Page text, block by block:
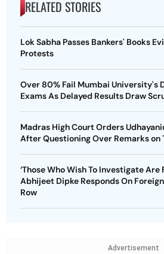
RELATED STORIES
Lok Sabha Passes Bankers' Books
Protests
Over 80% Fail Mumbai University's
Exams As Delayed Results Draw
Madras High Court Orders
After Questioning Over Remarks on
‘Those Who Wish To Investigate Are
Abhijeet Dipke Responds On
Row
Advertisement